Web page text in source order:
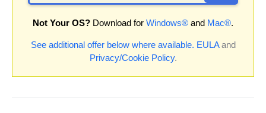
Not Your OS? Download for Windows® and Mac®.
See additional offer below where available. EULAand
Privacy/Cookie Policy.